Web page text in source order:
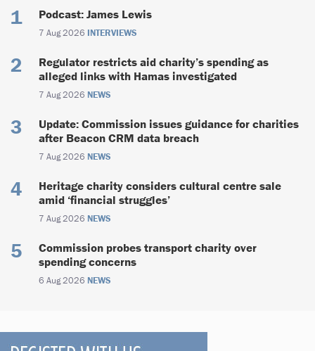
Podcast: James Lewis
7 Aug 2026 INTERVIEWS
Regulator restricts aid charity’s spending as
alleged links with Hamas investigated
7 Aug 2026 NEWS
Update: Commission issues guidance for charities
after Beacon CRM data breach
7 Aug 2026 NEWS
Heritage charity considers cultural centre sale
amid ‘financial struggles’
7 Aug 2026 NEWS
Commission probes transport charity over
spending concerns
6 Aug 2026 NEWS